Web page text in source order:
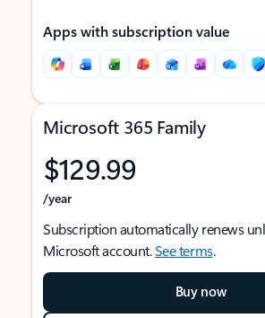
Apps with subscription value
Microsoft 365 Family
$129.99
/year
Subscription automatically renews
Microsoft account.See terms.
Buy now